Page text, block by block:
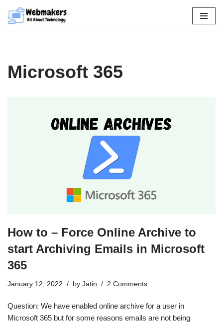
Skip
Microsoft 365
How to – Force Online Archive to
start Archiving Emails in Microsoft
365
January 12, 2022 by Jatin 2 Comments
Question: We have enabled online archive for a user in
Microsoft 365 but for some reasons emails are not being